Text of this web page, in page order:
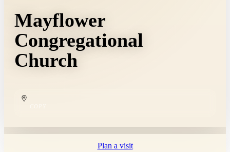
Mayflower
Congregational
Church
Plan a visit